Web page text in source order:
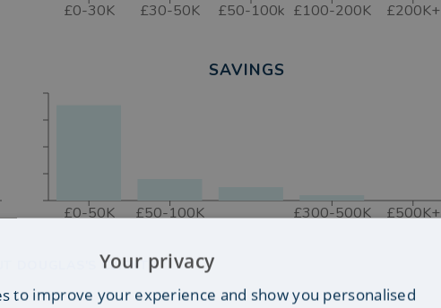
£0-30K £30-50K £50-100k £100-200K £200K+
SAVINGS
£0-50K £50-100K £300-500K £500K+
DOUGLAS'S CLIENTSYour privacy
to improve your experience and show you personalised